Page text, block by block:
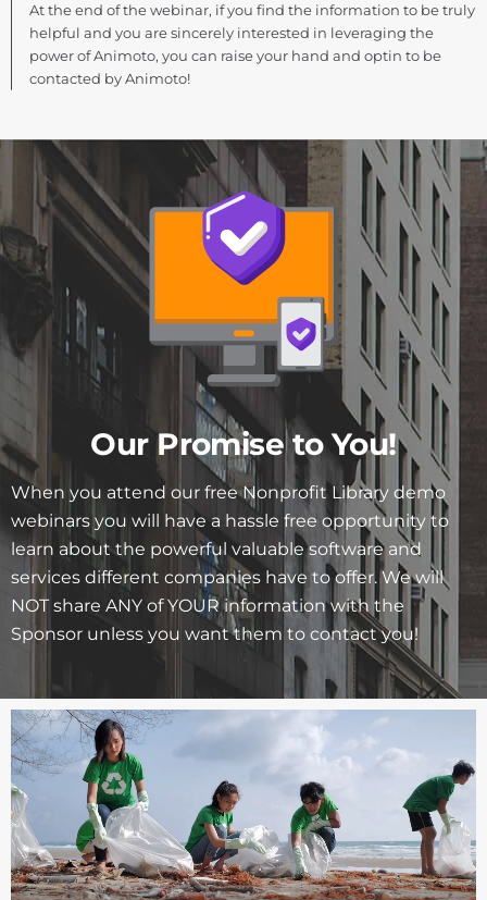
At the end of the webinar, if you find the information to be truly
helpful and you are sincerely interested in leveraging the
power of Animoto, you can raise your hand and optin to be
contacted by Animoto!
Our Promise to You!
When you attend our free Nonprofit Library demo
webinars you will have a hassle free opportunity to
learn about the powerful valuable software and
services different companies have to offer. We will
NOT share ANY of YOUR information with the
Sponsor unless you want them to contact you!